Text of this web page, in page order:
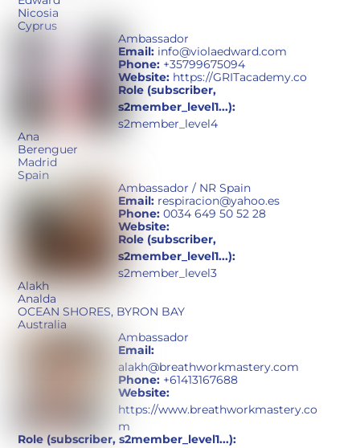
Nicosia
Cyprus
Ambassador
Email: info@violaedward.com
Phone: +35799675094
Website: https://GRITacademy.co
Role (subscriber,
s2member_level1...):
s2member_level4
Ana
Berenguer
Madrid
Spain
Ambassador / NR Spain
Email: respiracion@yahoo.es
Phone: 0034 649 50 52 28
Website:
Role (subscriber,
s2member_level1...):
s2member_level3
Alakh
Analda
OCEAN SHORES, BYRON BAY
Australia
Ambassador
Email:
alakh@breathworkmastery.com
Phone: +61413167688
Website:
https://www.breathworkmastery.co
m
Role (subscriber, s2member_level1...):